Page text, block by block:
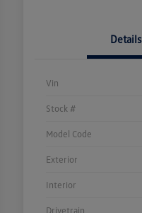
Details
Vin
Stock #
Model Code
Exterior
Interior
Drivetrain